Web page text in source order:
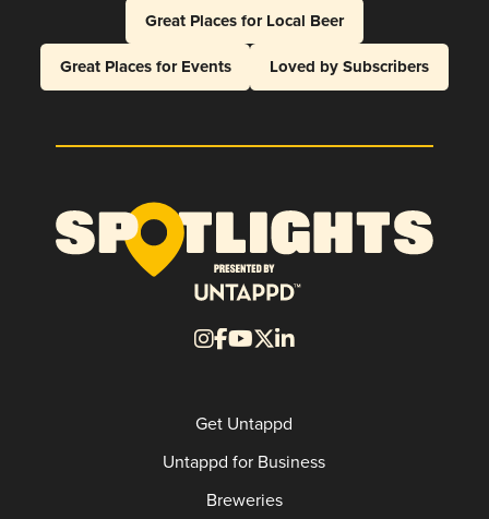
Great Places for Local Beer
Great Places for Events
Loved by Subscribers
Get Untappd
Untappd for Business
Breweries